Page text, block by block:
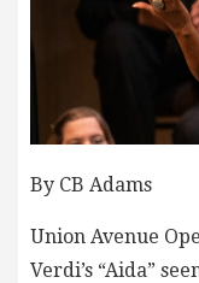
By CB Adams
Union Avenue
Verdi’s “Aida”